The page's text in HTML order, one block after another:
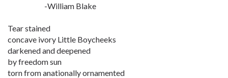
-William Blake
Tear stained
concave ivory Little Boycheeks
darkened and deepened
by freedom sun
torn from anationally ornamented